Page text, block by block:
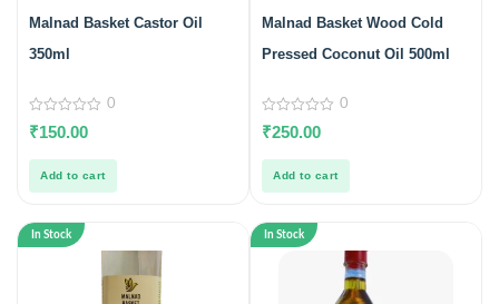
Malnad Basket Castor Oil
350ml
0
out
5
0
₹150.00
Add to cart
Malnad Basket Wood Cold
Pressed Coconut Oil 500ml
0
out
5
0
₹250.00
Add to cart
In Stock In Stock